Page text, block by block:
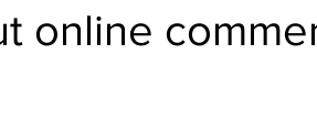
online